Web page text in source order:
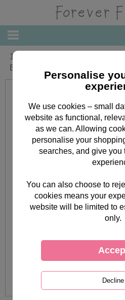
10" Holding Baby Block Forever
Bear
Personalise
We use cookies – small
website as functional,
as we can. Allowing
personalise your
searches, and give you
You can also choose to
cookies means your
website will be limited to
only.